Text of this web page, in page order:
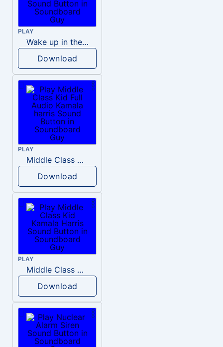
PLAY
Wake up in the morning Hate P Diddy Tik Tok version
Download
PLAY
Middle Class Kid Full Audio Kamala harris
Download
PLAY
Middle Class Kid Kamala Harris
Download